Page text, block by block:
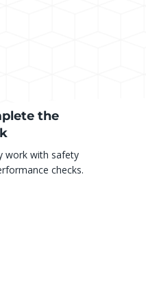
the
work with safety
checks.